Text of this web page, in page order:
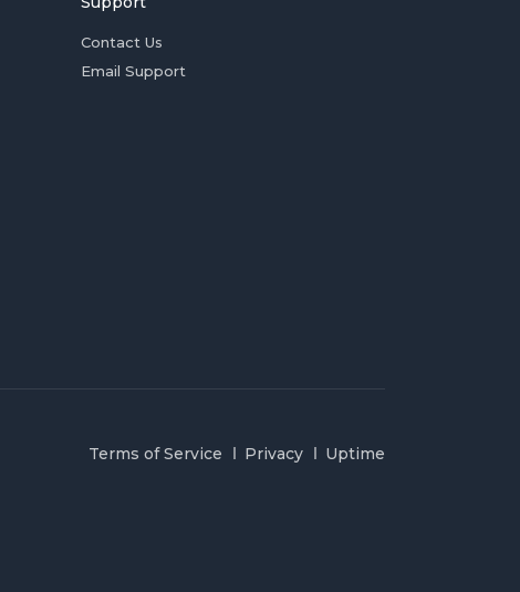
Contact Us
Email Support
Terms of Service Privacy Uptime